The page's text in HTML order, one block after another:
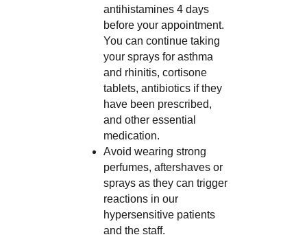
antihistamines 4 days
before your appointment.
You can continue taking
your sprays for asthma
and rhinitis, cortisone
tablets, antibiotics if they
have been prescribed,
and other essential
medication.
Avoid wearing strong
perfumes, aftershaves or
sprays as they can trigger
reactions in our
hypersensitive patients
and the staff.